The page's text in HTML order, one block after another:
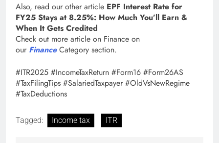
Also, read our other article EPF Interest Rate for
FY25 Stays at 8.25%: How Much You’ll Earn &
When It Gets Credited
Check out more article on Finance on
our FinanceCategory section.
#ITR2025 #IncomeTaxReturn #Form16 #Form26AS
#TaxFilingTips #SalariedTaxpayer #OldVsNewRegime
#TaxDeductions
Tagged: Income tax ITR